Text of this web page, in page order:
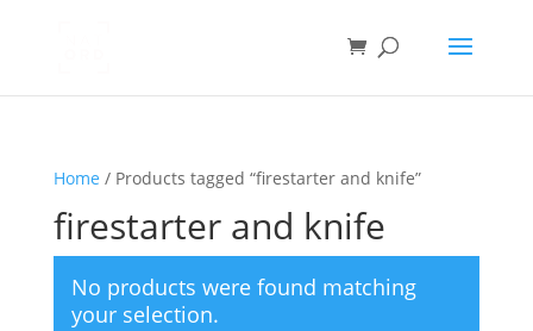
Home / Products tagged “firestarter and knife”
firestarter and knife
No products were found matching
your selection.